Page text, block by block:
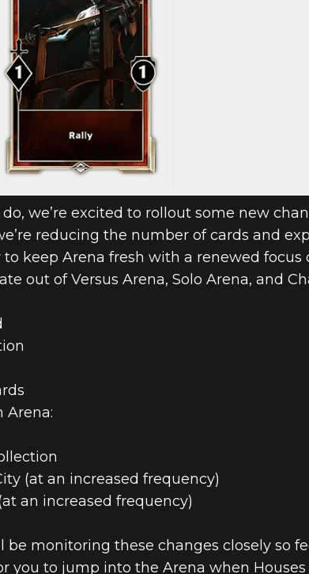
we’re excited to rollout some new
reducing the number of cards and
keep Arena fresh with a renewed focus
out of Versus Arena, Solo Arena, and
Arena:
(at an increased frequency)
an increased frequency)
be monitoring these changes closely so
you to jump into the Arena when